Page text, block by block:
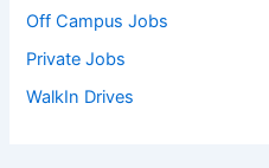
Off Campus Jobs
Private Jobs
WalkIn Drives